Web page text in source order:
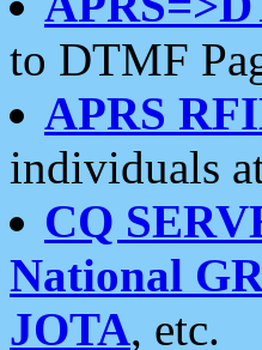
to DTMF
APRS
individuals
CQ
National
JOTA, etc.